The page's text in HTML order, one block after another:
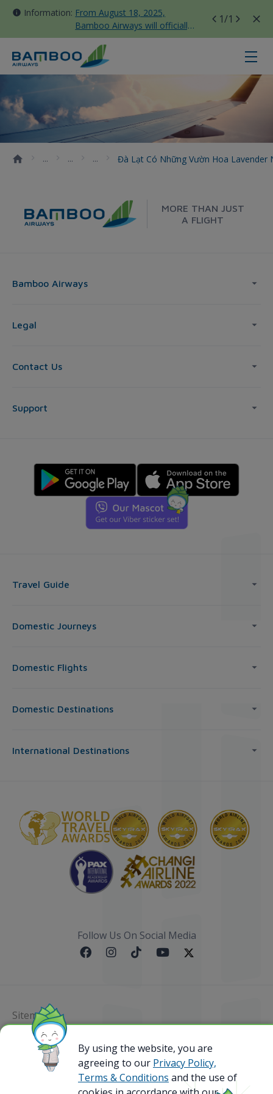
Information: From August 18, 2025,
Bamboo Airways will officially
move all domestic flights to
Tan Son Nhat Terminal T3
1/1
Đà Lạt có những vườn hoa
Đà Lạt Có Những Vườn Hoa Lavender
MORE THAN JUST
A FLIGHT
Bamboo Airways
Legal
Contact Us
Support
Travel Guide
Domestic Journeys
Domestic Flights
Domestic Destinations
International Destinations
Follow Us On Social Media
Sitemap
@ 2023 Bamboo Airways Copyright. All Rights
Reserved.
Business Registration Code: 010786737
By using the website, you are
agreeing to our Privacy Policy,
Terms & Conditions and the use of